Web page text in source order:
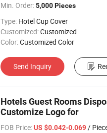
Min. Order: 5,000 Pieces
Type: Hotel Cup Cover
Customized:Customized
Color:Customized Color
Send Inquiry
Hotels Guest Rooms
Customize Logo for
FOB Price: US $0.042-0.069/